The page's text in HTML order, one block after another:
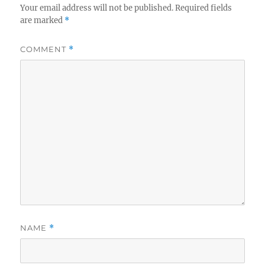
Your email address will not be published. Required fields
are marked *
COMMENT *
NAME *